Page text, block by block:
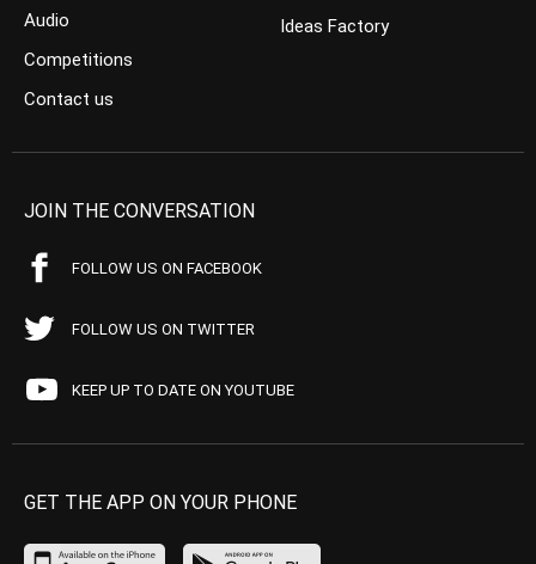
Audio
Competitions
Contact us
Ideas Factory
JOIN THE CONVERSATION
FOLLOW US ON FACEBOOK
FOLLOW US ON TWITTER
KEEP UP TO DATE ON YOUTUBE
GET THE APP ON YOUR PHONE